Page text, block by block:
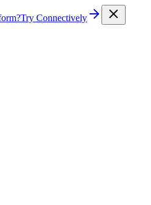
Try Connectively